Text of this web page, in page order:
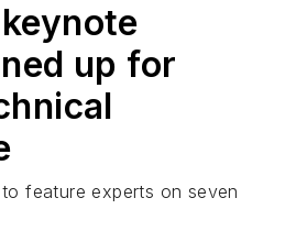
up for
feature experts on seven